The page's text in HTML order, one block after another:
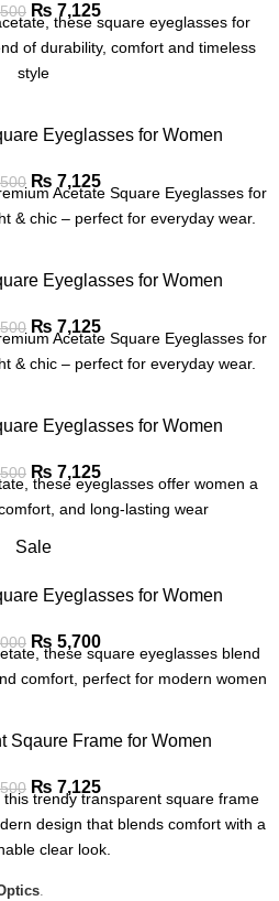
₨ 7,125
these square eyeglasses for
of durability, comfort and timeless
style
Eyeglasses for Women
₨ 7,125
Acetate Square Eyeglasses for
& chic – perfect for everyday wear.
Eyeglasses for Women
₨ 7,125
Acetate Square Eyeglasses for
& chic – perfect for everyday wear.
Eyeglasses for Women
₨ 7,125
these eyeglasses offer women a
and long-lasting wear
Sale
Eyeglasses for Women
₨ 5,700
these square eyeglasses blend
comfort, perfect for modern women
Sqaure Frame for Women
₨ 7,125
this trendy transparent square frame
design that blends comfort with a
clear look.
.